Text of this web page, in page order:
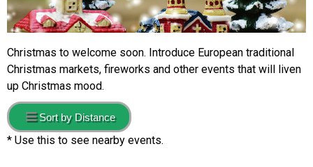
Christmas to welcome soon. Introduce European traditional
Christmas markets, fireworks and other events that will liven
up Christmas mood.
Sort by Distance
* Use this to see nearby events.